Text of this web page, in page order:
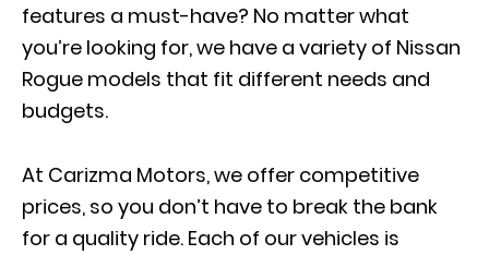
features a must-have? No matter what
you’re looking for, we have a variety of Nissan
Rogue models that fit different needs and
budgets.
At Carizma Motors, we offer competitive
prices, so you don’t have to break the bank
for a quality ride. Each of our vehicles is